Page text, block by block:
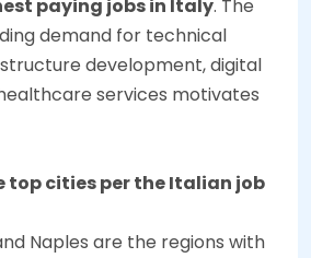
paying jobs in Italy. The
demand for technical
development, digital
services motivates
top cities per the Italian job
Naples are the regions with